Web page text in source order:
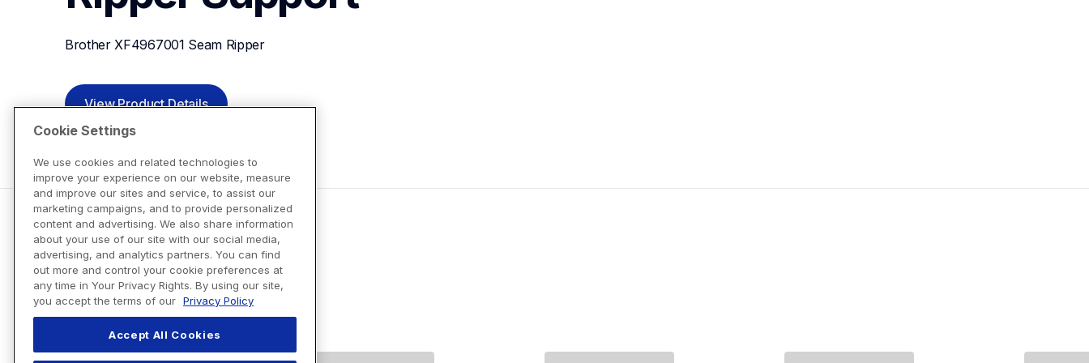
Brother XF4967001 Seam Ripper
View Product Details
Cookie Settings
We use cookies and related technologies to
improve your experience on our website, measure
and improve our sites and service, to assist our
marketing campaigns, and to provide personalized
content and advertising. We also share information
about your use of our site with our social media,
advertising, and analytics partners. You can find
out more and control your cookie preferences at
any time in Your Privacy Rights. By using our site,
you accept the terms of our Privacy Policy
Accept All Cookies